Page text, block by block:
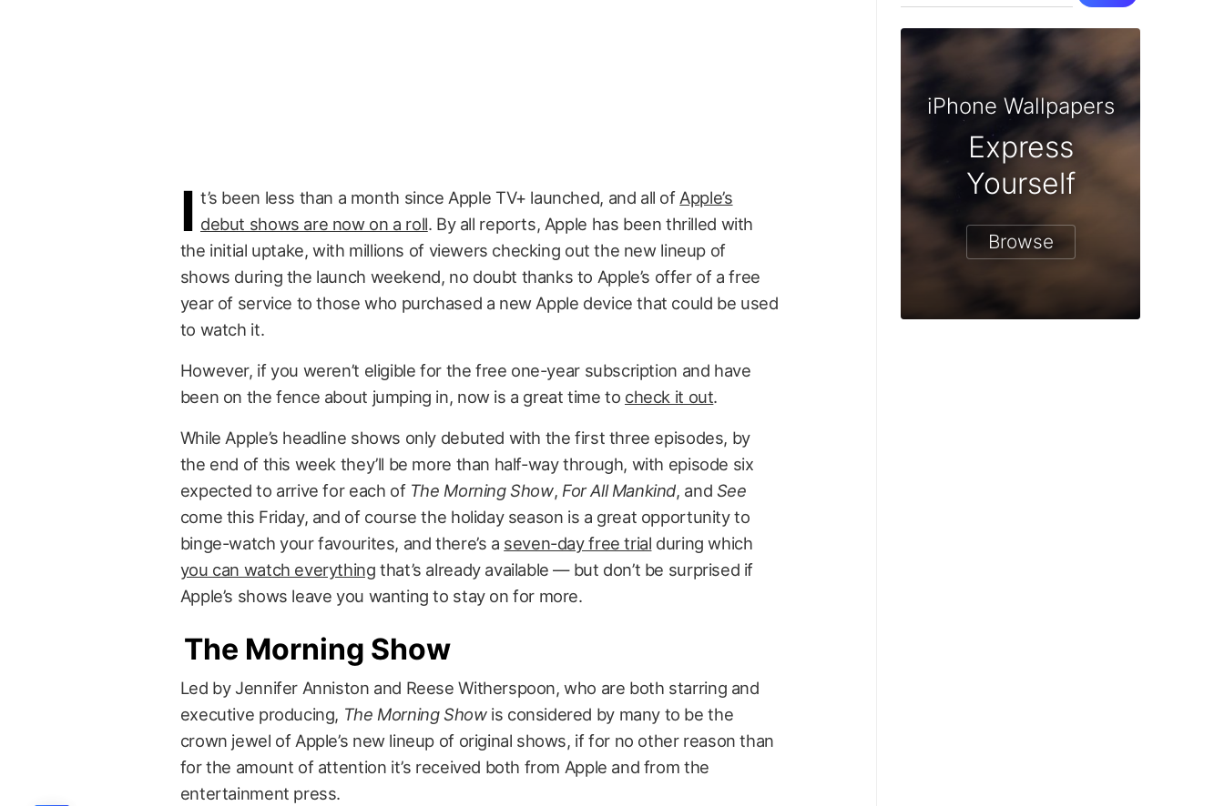
I t’s been less than a month since Apple TV+ launched, and all of Apple’s
debut shows are now on a roll. By all reports, Apple has been thrilled with
the initial uptake, with millions of viewers checking out the new lineup of
shows during the launch weekend, no doubt thanks to Apple’s offer of a free
year of service to those who purchased a new Apple device that could be used
to watch it.
However, if you weren’t eligible for the free one-year subscription and have
been on the fence about jumping in, now is a great time to check it out.
While Apple’s headline shows only debuted with the first three episodes, by
the end of this week they’ll be more than half-way through, with episode six
expected to arrive for each of The Morning Show, For All Mankind, and See
come this Friday, and of course the holiday season is a great opportunity to
binge-watch your favourites, and there’s a seven-day free trial during which
you can watch everything that’s already available — but don’t be surprised if
Apple’s shows leave you wanting to stay on for more.
The Morning Show
Led by Jennifer Anniston and Reese Witherspoon, who are both starring and
executive producing, The Morning Showis considered by many to be the
crown jewel of Apple’s new lineup of original shows, if for no other reason than
for the amount of attention it’s received both from Apple and from the
entertainment press.
iPhone Wallpapers
Express
Yourself
Browse